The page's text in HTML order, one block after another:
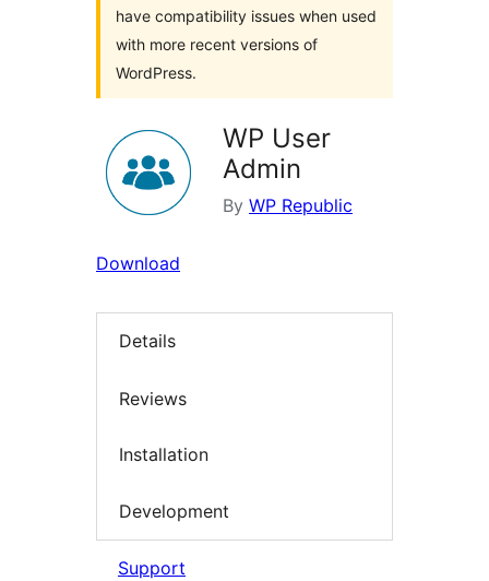
have compatibility issues when used
with more recent versions of
WordPress.
WP User
Admin
By WP Republic
Download
Details
Reviews
Installation
Development
Support